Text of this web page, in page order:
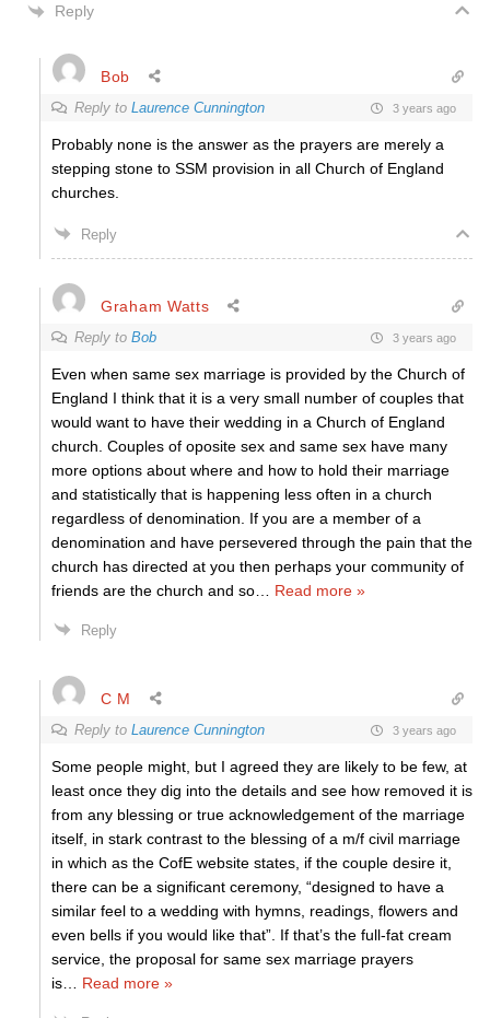
Reply
Bob
Reply to Laurence Cunnington 3 years ago
Probably none is the answer as the prayers are merely a
stepping stone to SSM provision in all Church of England
churches.
Reply
Graham Watts
Reply to Bob 3 years ago
Even when same sex marriage is provided by the Church of
England I think that it is a very small number of couples that
would want to have their wedding in a Church of England
church. Couples of oposite sex and same sex have many
more options about where and how to hold their marriage
and statistically that is happening less often in a church
regardless of denomination. If you are a member of a
denomination and have persevered through the pain that the
church has directed at you then perhaps your community of
friends are the church and so
Read more »
Reply
C M
Reply to Laurence Cunnington 3 years ago
Some people might, but I agreed they are likely to be few, at
least once they dig into the details and see how removed it is
from any blessing or true acknowledgement of the marriage
itself, in stark contrast to the blessing of a m/f civil marriage
in which as the CofE website states, if the couple desire it,
there can be a significant ceremony, “designed to have a
similar feel to a wedding with hymns, readings, flowers and
even bells if you would like that”. If that’s the full-fat cream
service, the proposal for same sex marriage prayers
is
Read more »